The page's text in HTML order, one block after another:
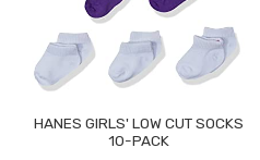
HANES GIRLS' LOW CUT SOCKS
10-PACK